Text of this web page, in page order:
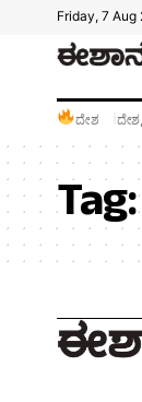
Friday, 7 Aug
ದೇಶ ದೇಶ,
Tag: